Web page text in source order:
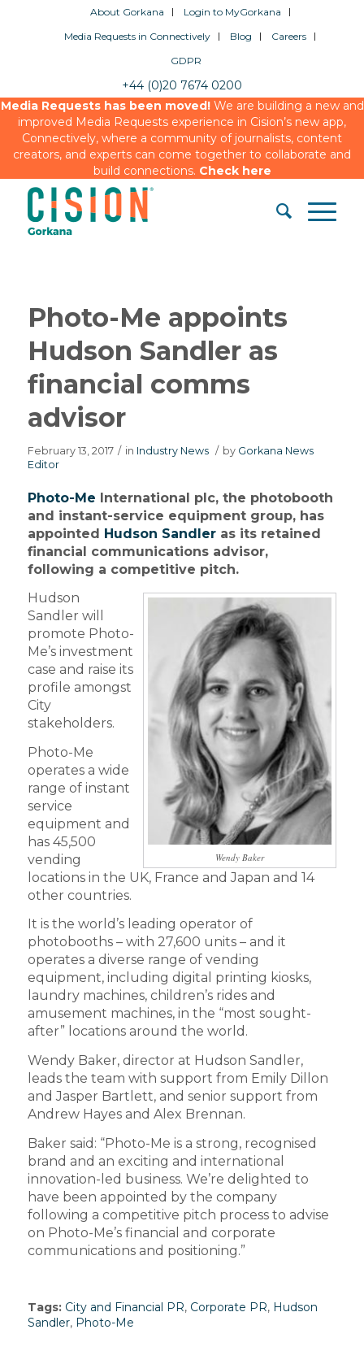
About Gorkana
Login to MyGorkana
Media Requests in Connectively
Blog
Careers
GDPR
+44 (0)20 7674 0200
Media Requests has been moved!We are building a new and
improved Media Requests experience in Cision’s new app,
Connectively, where a community of journalists, content
creators, and experts can come together to collaborate and
build connections. Check here
Photo-Me appoints
Hudson Sandler as
financial comms
advisor
February 13, 2017 / in Industry News / by Gorkana News
Editor
Photo-Me International plc, the photobooth
and instant-service equipment group, has
appointed Hudson Sandleras its retained
financial communications advisor,
following a competitive pitch.
Wendy Baker
Hudson
Sandler will
promote Photo-
Me’s investment
case and raise its
profile amongst
City
stakeholders.
Photo-Me
operates a wide
range of instant
service
equipment and
has 45,500
vending
locations in the UK, France and Japan and 14
other countries.
It is the world’s leading operator of
photobooths – with 27,600 units – and it
operates a diverse range of vending
equipment, including digital printing kiosks,
laundry machines, children’s rides and
amusement machines, in the “most sought-
after” locations around the world.
Wendy Baker, director at Hudson Sandler,
leads the team with support from Emily Dillon
and Jasper Bartlett, and senior support from
Andrew Hayes and Alex Brennan.
Baker said: “Photo-Me is a strong, recognised
brand and an exciting and international
innovation-led business. We’re delighted to
have been appointed by the company
following a competitive pitch process to advise
on Photo-Me’s financial and corporate
communications and positioning.”
Tags: City and Financial PR, Corporate PR, Hudson
Sandler, Photo-Me